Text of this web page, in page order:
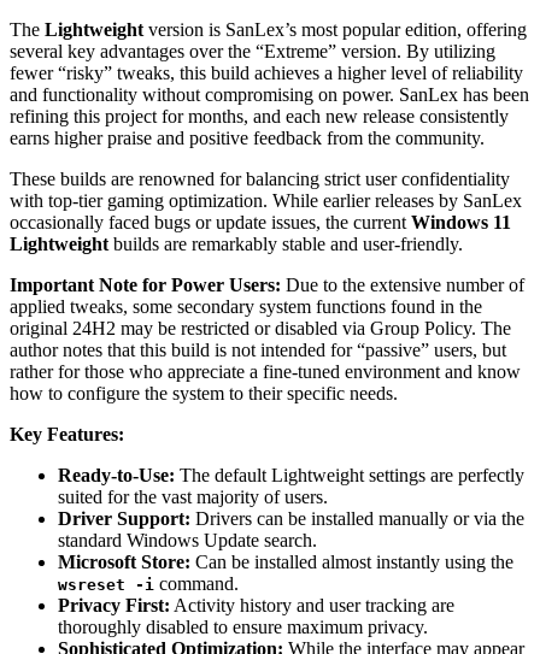
The Lightweight version is SanLex’s most popular edition, offering
several key advantages over the “Extreme” version. By utilizing
fewer “risky” tweaks, this build achieves a higher level of reliability
and functionality without compromising on power. SanLex has been
refining this project for months, and each new release consistently
earns higher praise and positive feedback from the community.
These builds are renowned for balancing strict user confidentiality
with top-tier gaming optimization. While earlier releases by SanLex
occasionally faced bugs or update issues, the current Windows 11
Lightweight builds are remarkably stable and user-friendly.
Important Note for Power Users: Due to the extensive number of
applied tweaks, some secondary system functions found in the
original 24H2 may be restricted or disabled via Group Policy. The
author notes that this build is not intended for “passive” users, but
rather for those who appreciate a fine-tuned environment and know
how to configure the system to their specific needs.
Key Features:
Ready-to-Use: The default Lightweight settings are perfectly
suited for the vast majority of users.
Driver Support: Drivers can be installed manually or via the
standard Windows Update search.
Microsoft Store: Can be installed almost instantly using the
wsreset -i command.
Privacy First: Activity history and user tracking are
thoroughly disabled to ensure maximum privacy.
Sophisticated Optimization: While the interface may appear